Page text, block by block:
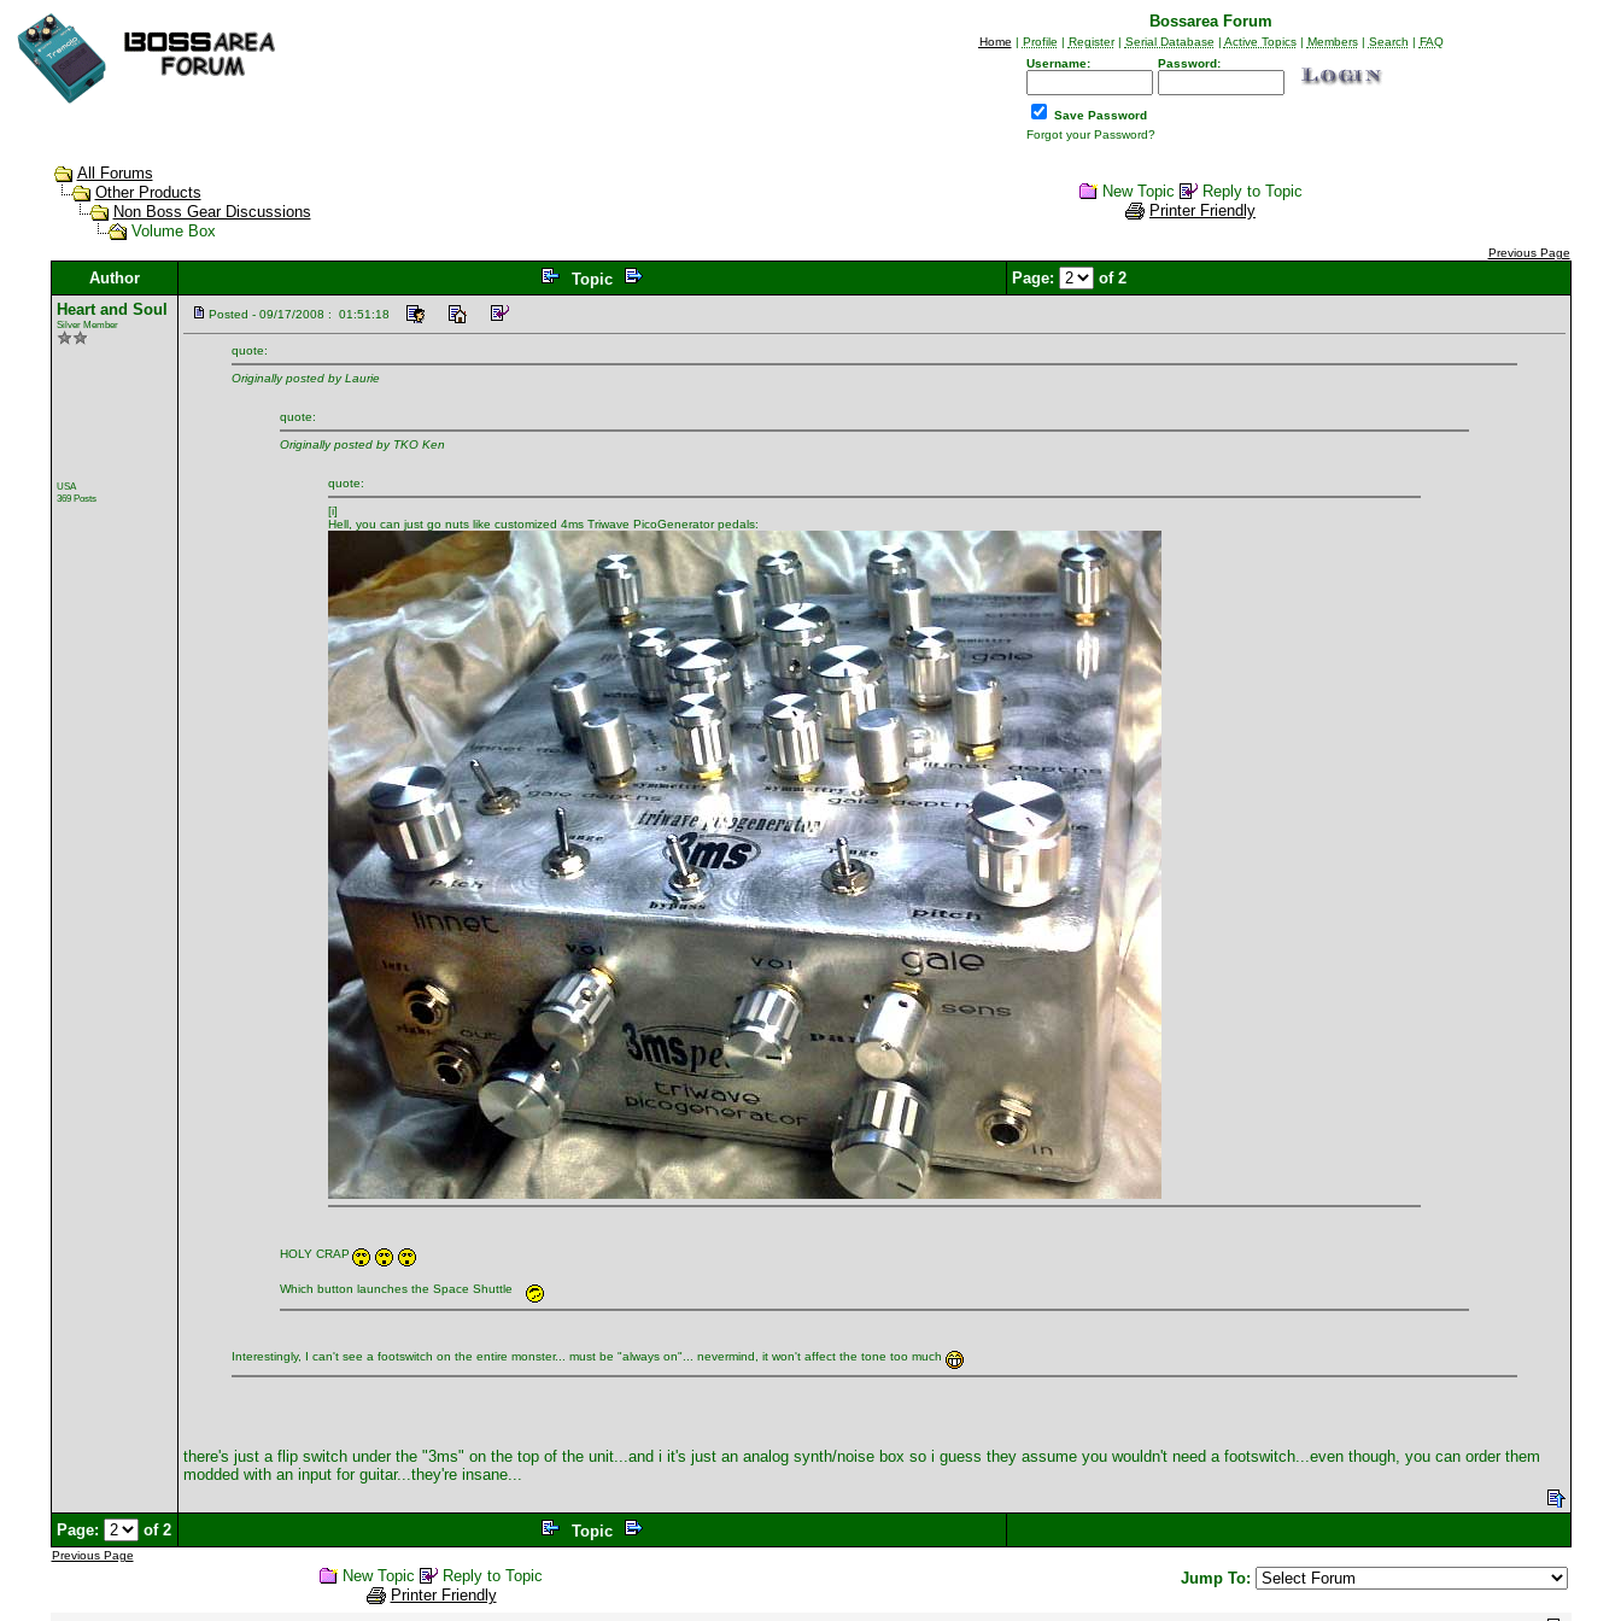
Bossarea Forum
Home | Profile | Register| Serial Database | Active Topics| Members| Search | FAQ
Username:
Password:
Save Password
Forgot your Password?
All Forums
Other Products
Non Boss Gear Discussions
Volume Box
New Topic
Reply to Topic
Printer Friendly
Previous Page
Author Topic Page:
of 2
Heart and Soul
Silver Member
USA
369 Posts
Posted - 09/17/2008 : 01:51:18
quote:
Originally posted by Laurie
quote:
Originally posted by TKO Ken
quote:
[i]
Hell, you can just go nuts like customized 4ms Triwave PicoGenerator pedals:
HOLY CRAP
Which button launches the Space Shuttle
Interestingly, I can't see a footswitch on the entire monster... must be "always on"... nevermind, it won't affect the tone too much
there's just a flip switch under the "3ms" on the top of the unit...and i it's just an analog synth/noise box so i guess they assume you wouldn't need a footswitch...even though, you can order them
modded with an input for guitar...they're insane...
Page: of 2 Topic
Previous Page
New Topic
Reply to Topic
Printer Friendly
Jump To: